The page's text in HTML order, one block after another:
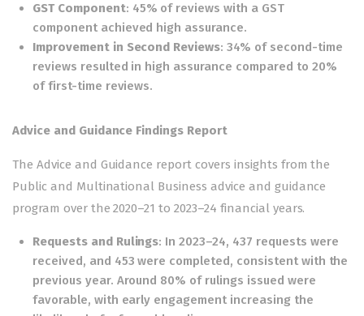
GST Component: 45% of reviews with a GST
component achieved high assurance.
Improvement in Second Reviews: 34% of second-time
reviews resulted in high assurance compared to 20%
of first-time reviews.
Advice and Guidance Findings Report
The Advice and Guidance report covers insights from the
Public and Multinational Business advice and guidance
program over the 2020–21 to 2023–24 financial years.
Requests and Rulings: In 2023–24, 437 requests were
received, and 453 were completed, consistent with the
previous year. Around 80% of rulings issued were
favorable, with early engagement increasing the